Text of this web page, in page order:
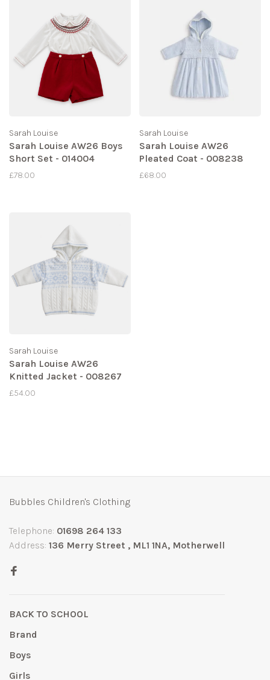
Sarah Louise
Sarah Louise AW26 Boys
Short Set - 014004
£78.00
Sarah Louise
Sarah Louise AW26
Pleated Coat - 008238
£68.00
Sarah Louise
Sarah Louise AW26
Knitted Jacket - 008267
£54.00
Bubbles Children's Clothing
Telephone: 01698 264 133
Address: 136 Merry Street , ML1 1NA, Motherwell
BACK TO SCHOOL
Brand
Boys
Girls